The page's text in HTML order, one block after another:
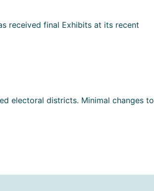
received final Exhibits at its recent
electoral districts. Minimal changes to